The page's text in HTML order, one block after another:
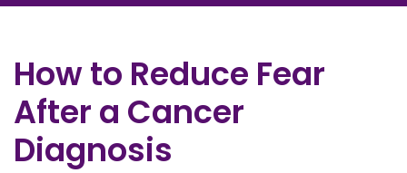
How to Reduce Fear
After a Cancer
Diagnosis